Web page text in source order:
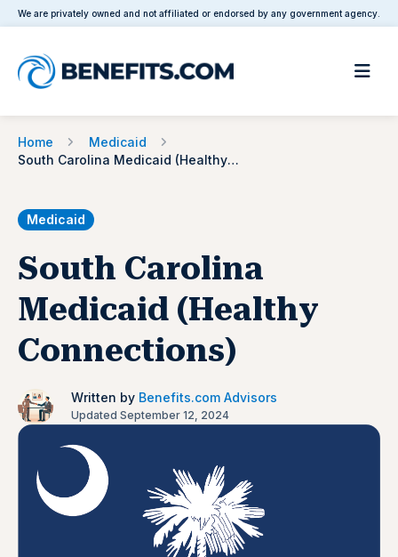
We are privately owned and not affiliated or endorsed by any government agency.
Home
Medicaid
South Carolina Medicaid (Healthy Connections)
Medicaid
South Carolina
Medicaid (Healthy
Connections)
Written by Benefits.com Advisors
Updated September 12, 2024